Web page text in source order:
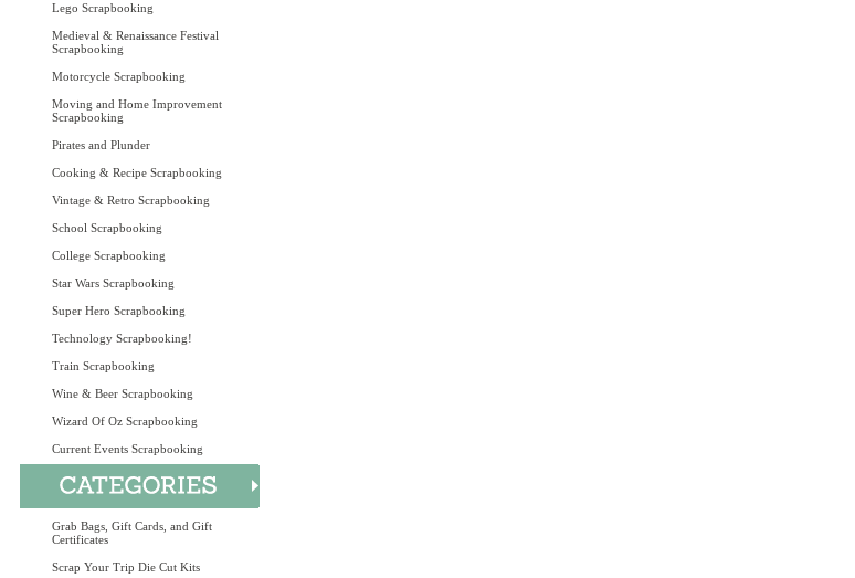
Lego Scrapbooking
Medieval & Renaissance Festival
Scrapbooking
Motorcycle Scrapbooking
Moving and Home Improvement
Scrapbooking
Pirates and Plunder
Cooking & Recipe Scrapbooking
Vintage & Retro Scrapbooking
School Scrapbooking
College Scrapbooking
Star Wars Scrapbooking
Super Hero Scrapbooking
Technology Scrapbooking!
Train Scrapbooking
Wine & Beer Scrapbooking
Wizard Of Oz Scrapbooking
Current Events Scrapbooking
Grab Bags, Gift Cards, and Gift
Certificates
Scrap Your Trip Die Cut Kits